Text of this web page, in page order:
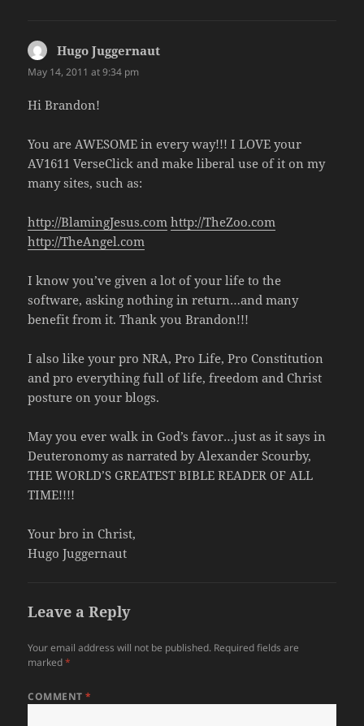
Hugo Juggernaut
May 14, 2011 at 9:34 pm
Hi Brandon!
You are AWESOME in every way!!! I LOVE your
AV1611 VerseClick and make liberal use of it on my
many sites, such as:
http://BlamingJesus.com http://TheZoo.com
http://TheAngel.com
I know you’ve given a lot of your life to the
software, asking nothing in return…and many
benefit from it. Thank you Brandon!!!
I also like your pro NRA, Pro Life, Pro Constitution
and pro everything full of life, freedom and Christ
posture on your blogs.
May you ever walk in God’s favor…just as it says in
Deuteronomy as narrated by Alexander Scourby,
THE WORLD’S GREATEST BIBLE READER OF ALL
TIME!!!!
Your bro in Christ,
Hugo Juggernaut
Leave a Reply
Your email address will not be published. Required fields are
marked*
COMMENT*